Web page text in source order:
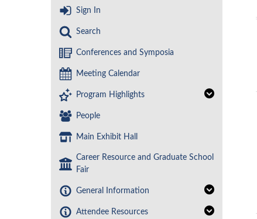
Sign In
Search
Conferences and Symposia
Meeting Calendar
Program Highlights
People
Main Exhibit Hall
Career Resource and Graduate School
Fair
General Information
Attendee Resources